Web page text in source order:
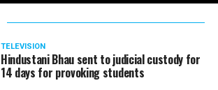
TELEVISION
Hindustani Bhau sent to judicial custody for
14 days for provoking students